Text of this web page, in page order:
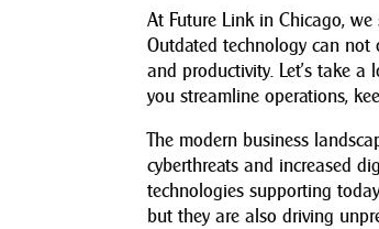
At Future Link in Chicago,
Outdated technology can
and productivity. Let’s take
you streamline operations,
The modern business
cyberthreats and increased
technologies supporting
but they are also driving